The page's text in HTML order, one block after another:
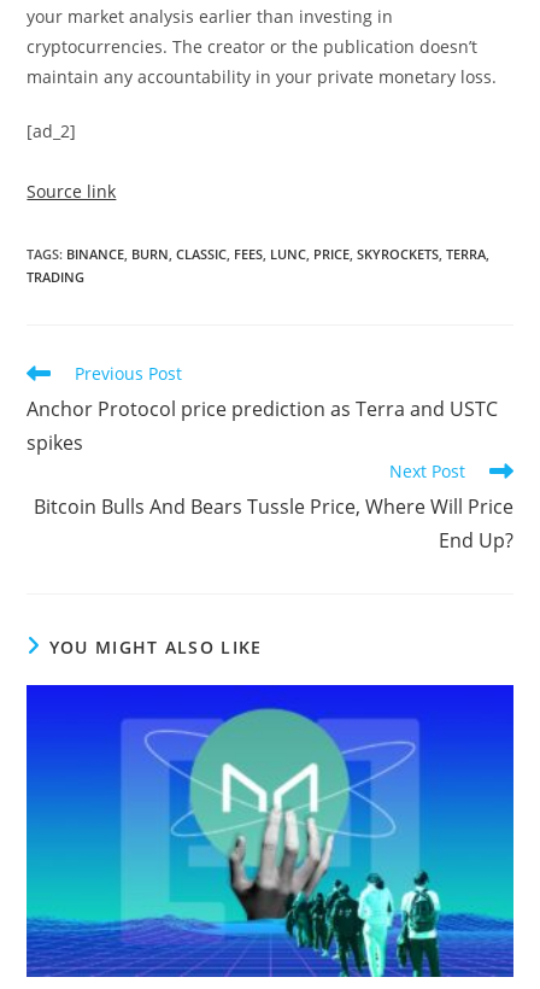
your market analysis earlier than investing in
cryptocurrencies. The creator or the publication doesn’t
maintain any accountability in your private monetary loss.
[ad_2]
Source link
TAGS: BINANCE, BURN, CLASSIC, FEES, LUNC, PRICE, SKYROCKETS, TERRA,
TRADING
Read
more
articles
Previous Post
Anchor Protocol price prediction as Terra and USTC
spikes
Next Post
Bitcoin Bulls And Bears Tussle Price, Where Will Price
End Up?
YOU MIGHT ALSO LIKE